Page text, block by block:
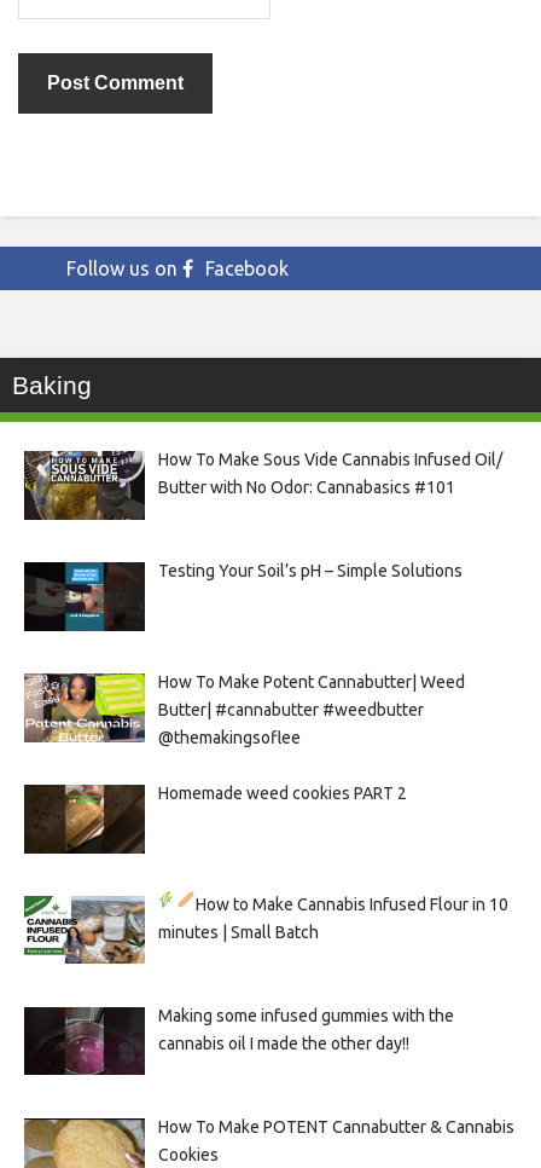
Follow us on Facebook
Baking
How To Make Sous Vide Cannabis Infused Oil/
Butter with No Odor: Cannabasics #101
Testing Your Soil’s pH – Simple Solutions
How To Make Potent Cannabutter| Weed
Butter| #cannabutter #weedbutter
@themakingsoflee
Homemade weed cookies PART 2
How to Make Cannabis Infused Flour in 10
minutes | Small Batch
Making some infused gummies with the
cannabis oil I made the other day!!
How To Make POTENT Cannabutter & Cannabis
Cookies